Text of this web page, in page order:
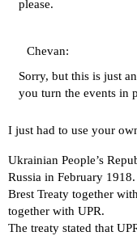
please.
Chevan:
Sorry, but this is just
you turn the events in
I just had to use your
Ukrainian People’s
Russia in February
Brest Treaty together
together with UPR.
The treaty stated that